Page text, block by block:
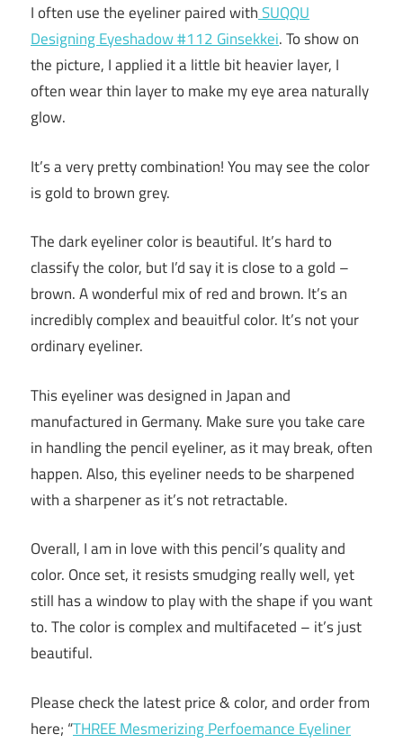
I often use the eyeliner paired withSUQQU
Designing Eyeshadow #112 Ginsekkei. To show on
the picture, I applied it a little bit heavier layer, I
often wear thin layer to make my eye area naturally
glow.
It’s a very pretty combination! You may see the color
is gold to brown grey.
The dark eyeliner color is beautiful. It’s hard to
classify the color, but I’d say it is close to a gold –
brown. A wonderful mix of red and brown. It’s an
incredibly complex and beauitful color. It’s not your
ordinary eyeliner.
This eyeliner was designed in Japan and
manufactured in Germany. Make sure you take care
in handling the pencil eyeliner, as it may break, often
happen. Also, this eyeliner needs to be sharpened
with a sharpener as it’s not retractable.
Overall, I am in love with this pencil’s quality and
color. Once set, it resists smudging really well, yet
still has a window to play with the shape if you want
to. The color is complex and multifaceted – it’s just
beautiful.
Please check the latest price & color, and order from
here; “THREE Mesmerizing Perfoemance Eyeliner